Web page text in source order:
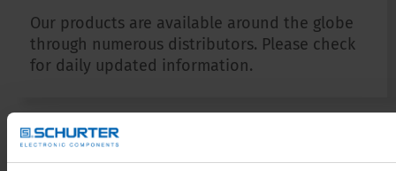
Our products are available around the globe
through numerous distributors. Please check
for daily updated information.